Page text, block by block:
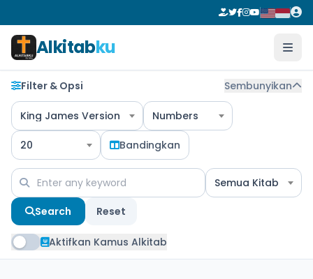
Alkitabku
Filter & Opsi Sembunyikan
King James Version Numbers
20 Bandingkan
Semua Kitab
Search Reset
Aktifkan Kamus Alkitab